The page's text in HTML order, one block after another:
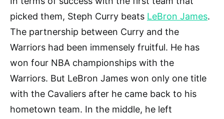
picked them, Steph Curry beats LeBron James.
The partnership between Curry and the
Warriors had been immensely fruitful. He has
won four NBA championships with the
Warriors. But LeBron James won only one title
with the Cavaliers after he came back to his
hometown team. In the middle, he left